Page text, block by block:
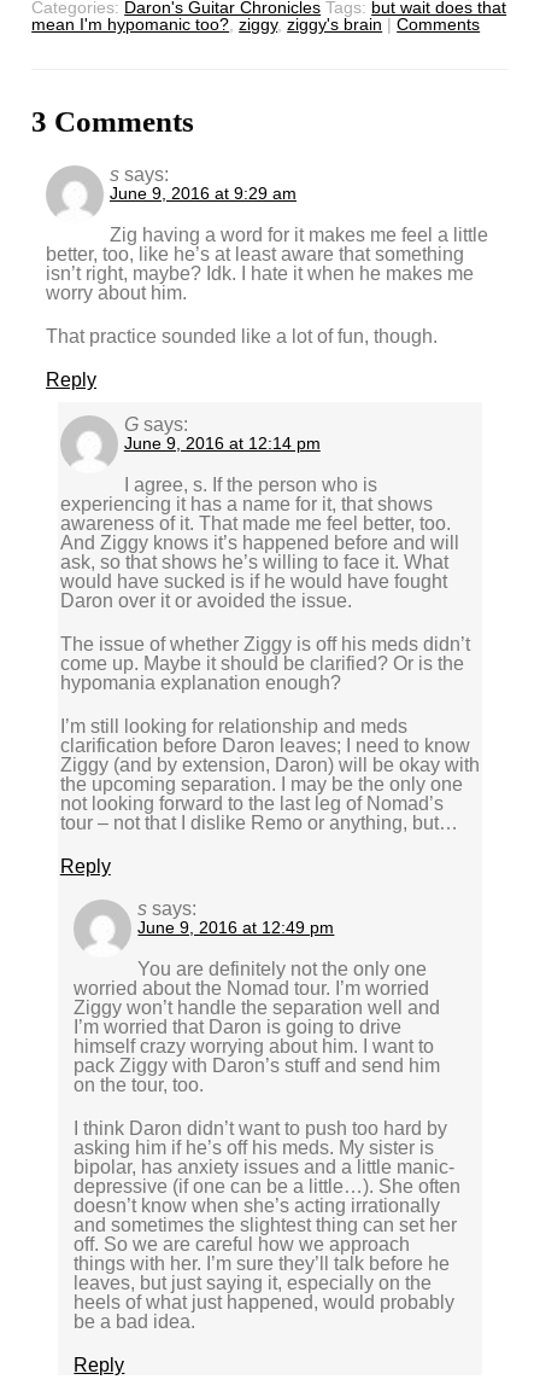
Categories: Daron's Guitar Chronicles Tags: but wait does that
mean I'm hypomanic too? ,ziggy,ziggy's brain | Comments
3 Comments
s says:
June 9, 2016 at 9:29 am
Zig having a word for it makes me feel a little
better, too, like he’s at least aware that something
isn’t right, maybe? Idk. I hate it when he makes me
worry about him.
That practice sounded like a lot of fun, though.
Reply
G says:
June 9, 2016 at 12:14 pm
I agree, s. If the person who is
experiencing it has a name for it, that shows
awareness of it. That made me feel better, too.
And Ziggy knows it’s happened before and will
ask, so that shows he’s willing to face it. What
would have sucked is if he would have fought
Daron over it or avoided the issue.
The issue of whether Ziggy is off his meds didn’t
come up. Maybe it should be clarified? Or is the
hypomania explanation enough?
I’m still looking for relationship and meds
clarification before Daron leaves; I need to know
Ziggy (and by extension, Daron) will be okay with
the upcoming separation. I may be the only one
not looking forward to the last leg of Nomad’s
tour – not that I dislike Remo or anything, but…
Reply
s says:
June 9, 2016 at 12:49 pm
You are definitely not the only one
worried about the Nomad tour. I’m worried
Ziggy won’t handle the separation well and
I’m worried that Daron is going to drive
himself crazy worrying about him. I want to
pack Ziggy with Daron’s stuff and send him
on the tour, too.
I think Daron didn’t want to push too hard by
asking him if he’s off his meds. My sister is
bipolar, has anxiety issues and a little manic-
depressive (if one can be a little…). She often
doesn’t know when she’s acting irrationally
and sometimes the slightest thing can set her
off. So we are careful how we approach
things with her. I’m sure they’ll talk before he
leaves, but just saying it, especially on the
heels of what just happened, would probably
be a bad idea.
Reply